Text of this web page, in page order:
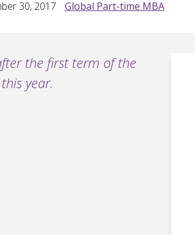
30, 2017 Global Part-time MBA
the first term of the
year.